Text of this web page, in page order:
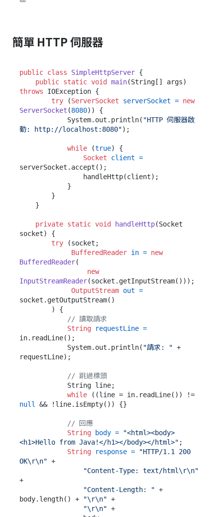
簡單 HTTP 伺服器
public class SimpleHttpServer {
public static void main(String[] args)
throws IOException {
try (ServerSocket serverSocket = new
ServerSocket (8080)) {
            System.out.println(
"HTTP 伺服器啟
動: http://localhost:8080");
while (true) {
Socket
client =
serverSocket.accept();
private static void handleHttp(Socket
socket)
{
try (socket;
BufferedReader in = new
BufferedReader(
new
InputStreamReader(socket.getInputStream()));
OutputStream out =
socket.getOutputStream()
// 讀取請求
String
requestLine =
in.readLine();
            System.out.println(
"請求: " +
requestLine);
// 跳過標頭
while
null
&& !line.isEmpty()) {}
// 回應
String
body =
"<html><body>
<h1>Hello from Java!</h1></body></html>" ;
String
response =
"HTTP/1.1 200
OK\r\n" +
"Content-Type: text/html\r\n"
+
"Content-Length: " +
body.length() +
"\r\n" +
"\r\n" +